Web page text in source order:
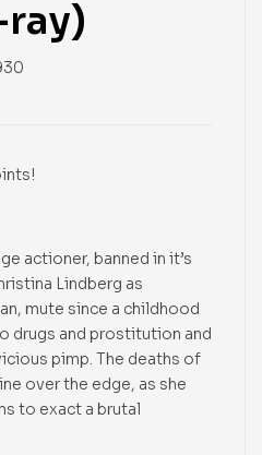
ray)
actioner, banned in it’s
Lindberg as
mute since a childhood
drugs and prostitution and
pimp. The deaths of
over the edge, as she
to exact a brutal